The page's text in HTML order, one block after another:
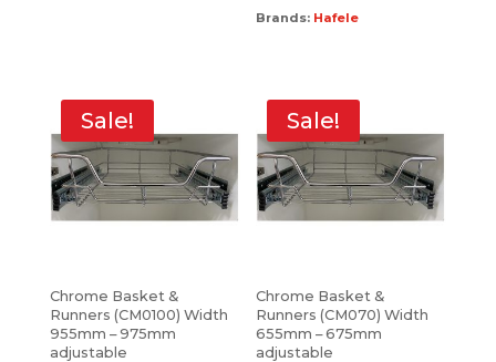
Brands: Hafele
Sale!
Chrome Basket &
Runners (CM0100) Width
955mm – 975mm
adjustable
Sale!
Chrome Basket &
Runners (CM070) Width
655mm – 675mm
adjustable